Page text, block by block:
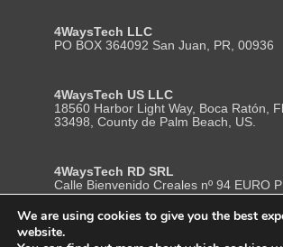
4WaysTech LLC
PO BOX 364092 San Juan, PR, 00936
4WaysTech US LLC
18560 Harbor Light Way, Boca Ratón,
33498, County de Palm Beach, US.
4WaysTech RD SRL
Calle Bienvenido Creales nº 94 EURO
Local 204, Segundo Nivel, La
Dominicana. ZP (22000)
We are using cookies to give you the best
website.